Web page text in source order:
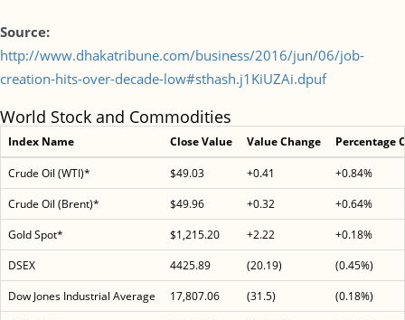
Source:
http://www.dhakatribune.com/business/2016/jun/06/job-
creation-hits-over-decade-low#sthash.j1KiUZAi.dpuf
World Stock and Commodities
Index Name Close Value Value Change Percentage
Crude Oil (WTI)* $49.03 +0.41
+0.84%
Crude Oil (Brent)*
$49.96 +0.32
+0.64%
Gold Spot*
$1,215.20 +2.22
+0.18%
DSEX
4425.89 (20.19)
(0.45%)
Dow Jones Industrial Average
17,807.06 (31.5)
(0.18%)